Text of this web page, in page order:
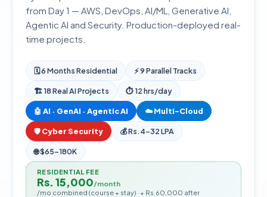
from Day 1 — AWS, DevOps, AI/ML, Generative AI,
Agentic AI and Security. Production-deployed real-
time projects.
🗓6 Months Residential ⚡ 9 Parallel Tracks
🏗18Real AI Projects ⏱ 12 hrs/day
🤖 AI · GenAI · Agentic AI ☁️ Multi-Cloud
🛡️ Cyber Security 💰Rs.4–32 LPA
🌐$65–180K
RESIDENTIAL FEE
Rs. 15,000/month
/mo combined (course + stay) · + Rs.60,000 after